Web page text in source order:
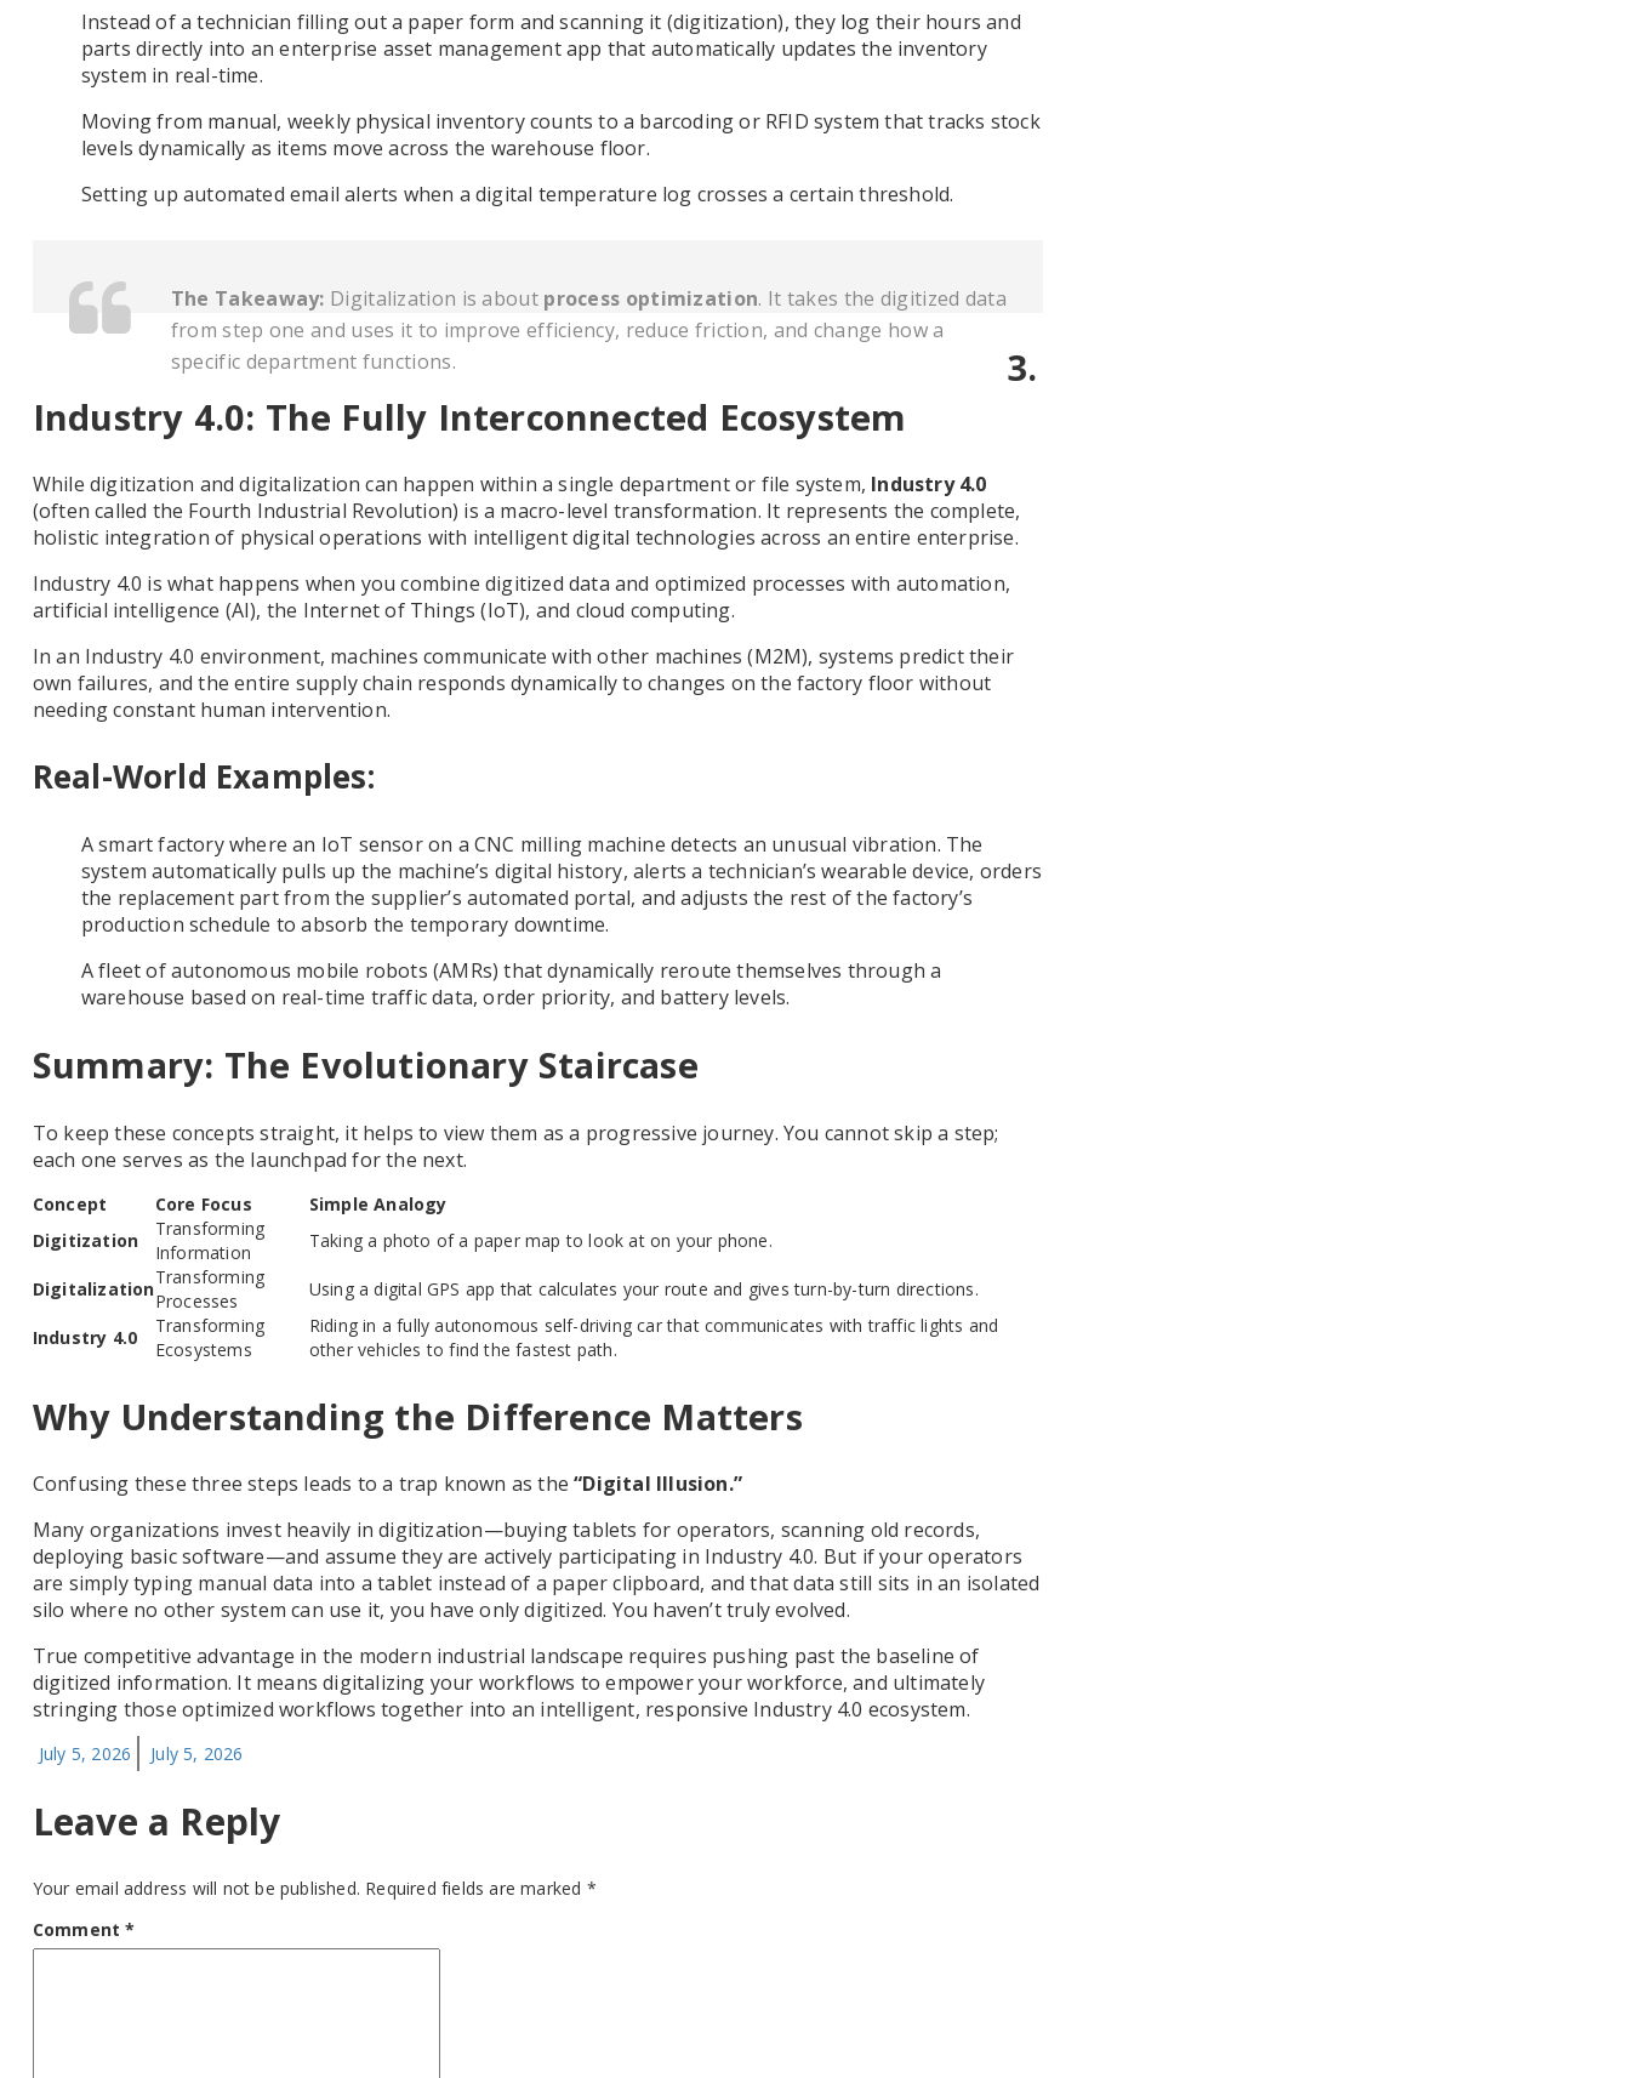
Instead of a technician filling out a paper form and scanning it (digitization), they log their hours and
parts directly into an enterprise asset management app that automatically updates the inventory
system in real-time.
Moving from manual, weekly physical inventory counts to a barcoding or RFID system that tracks stock
levels dynamically as items move across the warehouse floor.
Setting up automated email alerts when a digital temperature log crosses a certain threshold.
The Takeaway: Digitalization is about process optimization. It takes the digitized data
from step one and uses it to improve efficiency, reduce friction, and change how a
specific department functions.
3.
Industry 4.0: The Fully Interconnected Ecosystem
While digitization and digitalization can happen within a single department or file system, Industry 4.0
(often called the Fourth Industrial Revolution) is a macro-level transformation. It represents the complete,
holistic integration of physical operations with intelligent digital technologies across an entire enterprise.
Industry 4.0 is what happens when you combine digitized data and optimized processes with automation,
artificial intelligence (AI), the Internet of Things (IoT), and cloud computing.
In an Industry 4.0 environment, machines communicate with other machines (M2M), systems predict their
own failures, and the entire supply chain responds dynamically to changes on the factory floor without
needing constant human intervention.
Real-World Examples:
A smart factory where an IoT sensor on a CNC milling machine detects an unusual vibration. The
system automatically pulls up the machine’s digital history, alerts a technician’s wearable device, orders
the replacement part from the supplier’s automated portal, and adjusts the rest of the factory’s
production schedule to absorb the temporary downtime.
A fleet of autonomous mobile robots (AMRs) that dynamically reroute themselves through a
warehouse based on real-time traffic data, order priority, and battery levels.
Summary: The Evolutionary Staircase
To keep these concepts straight, it helps to view them as a progressive journey. You cannot skip a step;
each one serves as the launchpad for the next.
Concept Core Focus
Simple Analogy
Digitization
Transforming
Information
Taking a photo of a paper map to look at on your phone.
Digitalization
Transforming
Processes
Using a digital GPS app that calculates your route and gives turn-by-turn directions.
Industry 4.0
Transforming
Ecosystems
Riding in a fully autonomous self-driving car that communicates with traffic lights and
other vehicles to find the fastest path.
Why Understanding the Difference Matters
Confusing these three steps leads to a trap known as the“Digital Illusion.”
Many organizations invest heavily in digitization—buying tablets for operators, scanning old records,
deploying basic software—and assume they are actively participating in Industry 4.0. But if your operators
are simply typing manual data into a tablet instead of a paper clipboard, and that data still sits in an isolated
silo where no other system can use it, you have only digitized. You haven’t truly evolved.
True competitive advantage in the modern industrial landscape requires pushing past the baseline of
digitized information. It means digitalizing your workflows to empower your workforce, and ultimately
stringing those optimized workflows together into an intelligent, responsive Industry 4.0 ecosystem.
Posted
July 5, 2026 July 5, 2026
Leave a Reply
Your email address will not be published. Required fields are marked *
Comment*